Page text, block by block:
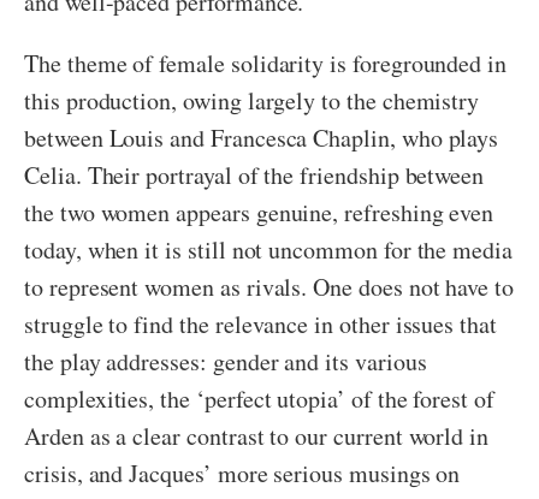
The theme of female solidarity is foregrounded in
this production, owing largely to the chemistry
between Louis and Francesca Chaplin, who plays
Celia. Their portrayal of the friendship between
the two women appears genuine, refreshing even
today, when it is still not uncommon for the media
to represent women as rivals. One does not have to
struggle to find the relevance in other issues that
the play addresses: gender and its various
complexities, the ‘perfect utopia’ of the forest of
Arden as a clear contrast to our current world in
crisis, and Jacques’ more serious musings on